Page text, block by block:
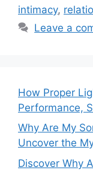
intimacy,
Leave a
How Proper
Performance,
Why Are My
Uncover the
Discover Why